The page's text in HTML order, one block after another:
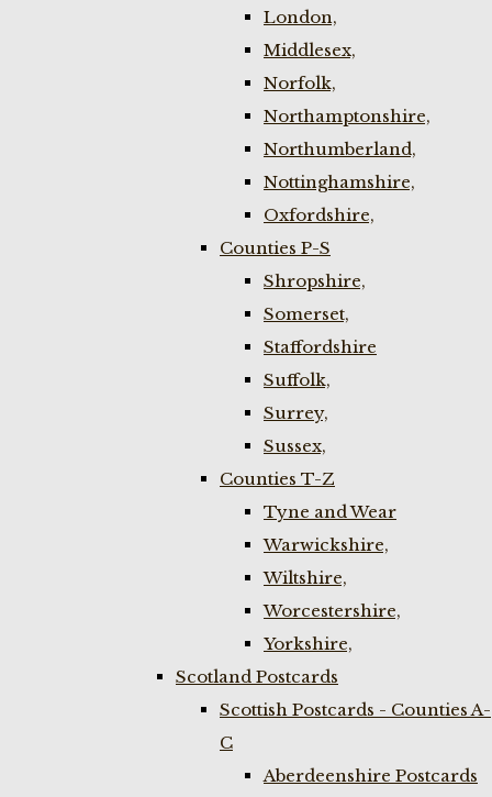
London,
Middlesex,
Norfolk,
Northamptonshire,
Northumberland,
Nottinghamshire,
Oxfordshire,
Counties P-S
Shropshire,
Somerset,
Staffordshire
Suffolk,
Surrey,
Sussex,
Counties T-Z
Tyne and Wear
Warwickshire,
Wiltshire,
Worcestershire,
Yorkshire,
Scotland Postcards
Scottish Postcards - Counties A-
C
Aberdeenshire Postcards